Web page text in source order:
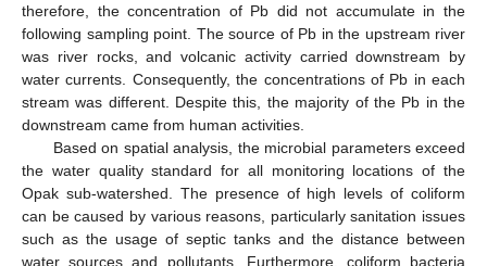
therefore, the concentration of Pb did not accumulate in the
following sampling point. The source of Pb in the upstream river
was river rocks, and volcanic activity carried downstream by
water currents. Consequently, the concentrations of Pb in each
stream was different. Despite this, the majority of the Pb in the
downstream came from human activities.
Based on spatial analysis, the microbial parameters exceed
the water quality standard for all monitoring locations of the
Opak sub-watershed. The presence of high levels of coliform
can be caused by various reasons, particularly sanitation issues
such as the usage of septic tanks and the distance between
water sources and pollutants. Furthermore, coliform bacteria